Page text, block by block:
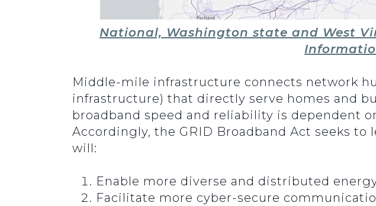
National, Washington state and West
Middle-mile infrastructure connects network
infrastructure) that directly serve homes and
broadband speed and reliability is dependent
Accordingly, the GRID Broadband Act seeks
will:
Enable more diverse and distributed
Facilitate more cyber-secure